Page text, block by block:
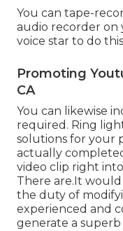
You can tape-
audio recorder on
voice star to do
Promoting
CA
You can likewise
required. Ring
solutions for your
actually
video clip right
There are.It
the duty of
experienced and
generate a